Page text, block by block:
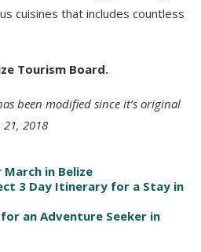
cuisines that includes countless
Tourism Board.
been modified since it’s original
2018
in Belize
3 Day Itinerary for a Stay in
an Adventure Seeker in